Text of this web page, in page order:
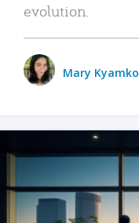
evolution.
Mary Kyamko